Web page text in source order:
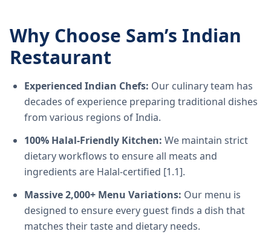
Why Choose Sam’s Indian
Restaurant
Experienced Indian Chefs: Our culinary team has
decades of experience preparing traditional dishes
from various regions of India.
100% Halal-Friendly Kitchen: We maintain strict
dietary workflows to ensure all meats and
ingredients are Halal-certified [1.1].
Massive 2,000+ Menu Variations: Our menu is
designed to ensure every guest finds a dish that
matches their taste and dietary needs.